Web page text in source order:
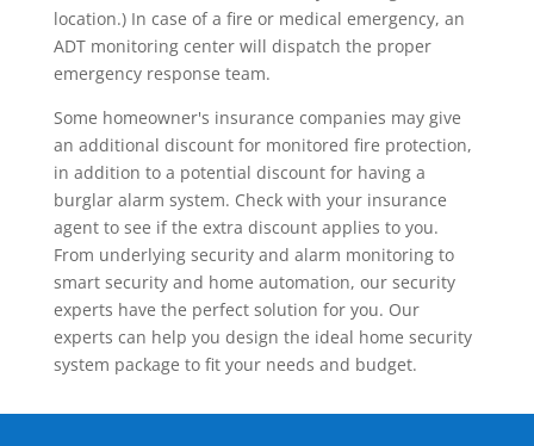
location.) In case of a fire or medical emergency, an
ADT monitoring center will dispatch the proper
emergency response team.
Some homeowner's insurance companies may give
an additional discount for monitored fire protection,
in addition to a potential discount for having a
burglar alarm system. Check with your insurance
agent to see if the extra discount applies to you.
From underlying security and alarm monitoring to
smart security and home automation, our security
experts have the perfect solution for you. Our
experts can help you design the ideal home security
system package to fit your needs and budget.